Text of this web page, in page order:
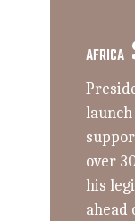
AFRICA
over
his
ahead